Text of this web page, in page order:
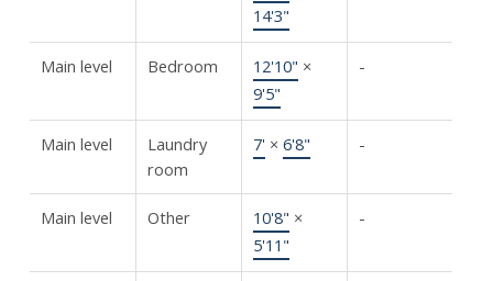
14'3"
Main level Bedroom 12'10" ×
9'5"
-
Main level
Laundry
room
7' × 6'8" -
Main level Other 10'8" ×
5'11"
-